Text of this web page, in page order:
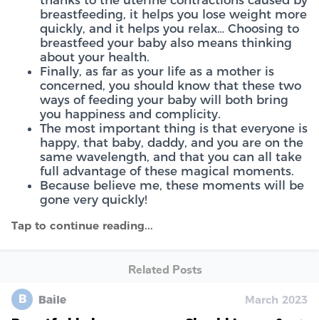
breastfeeding, it helps you lose weight more
quickly, and it helps you relax… Choosing to
breastfeed your baby also means thinking
about your health.
Finally, as far as your life as a mother is
concerned, you should know that these two
ways of feeding your baby will both bring
you happiness and complicity.
The most important thing is that everyone is
happy, that baby, daddy, and you are on the
same wavelength, and that you can all take
full advantage of these magical moments.
Because believe me, these moments will be
gone very quickly!
Related Posts
B Baile March 2023